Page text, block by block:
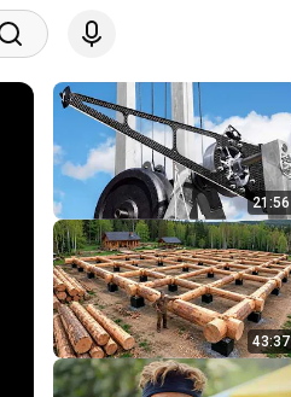
21:56
43:37